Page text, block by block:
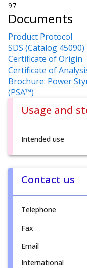
97
Documents
Product Protocol
SDS (Catalog 45090)
Certificate of Origin
Certificate of
Brochure: Power
(PSA™)
Usage and
Intended use
Contact us
Telephone
Fax
Email
International